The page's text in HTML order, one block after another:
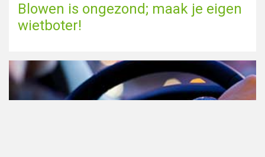
Blowen is ongezond; maak je eigen
wietboter!